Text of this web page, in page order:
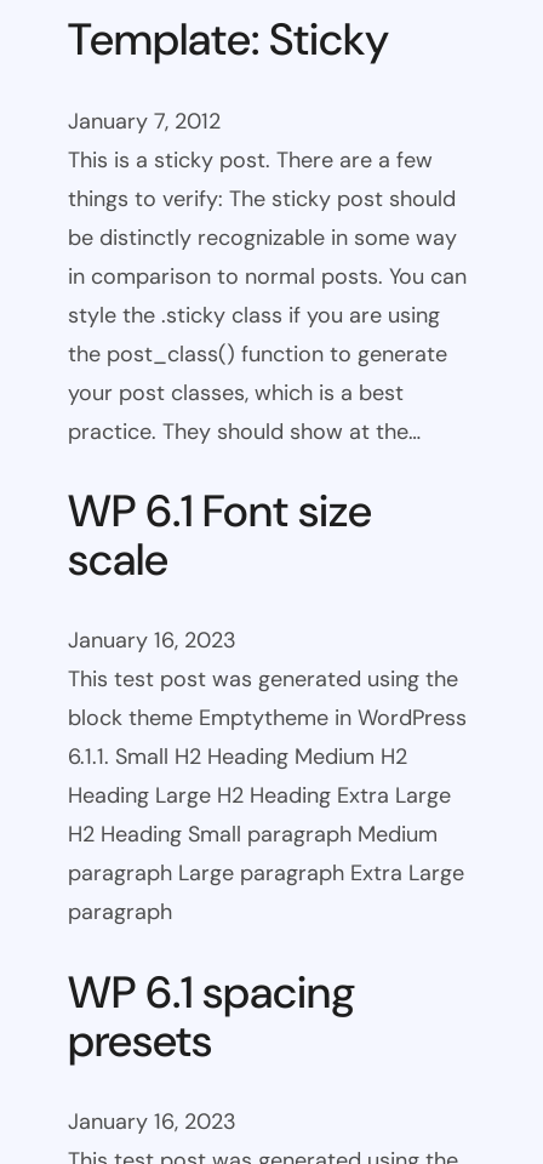
Template: Sticky
January 7, 2012
This is a sticky post. There are a few
things to verify: The sticky post should
be distinctly recognizable in some way
in comparison to normal posts. You can
style the .sticky class if you are using
the post_class() function to generate
your post classes, which is a best
practice. They should show at the…
WP 6.1 Font size
scale
January 16, 2023
This test post was generated using the
block theme Emptytheme in WordPress
6.1.1. Small H2 Heading Medium H2
Heading Large H2 Heading Extra Large
H2 Heading Small paragraph Medium
paragraph Large paragraph Extra Large
paragraph
WP 6.1 spacing
presets
January 16, 2023